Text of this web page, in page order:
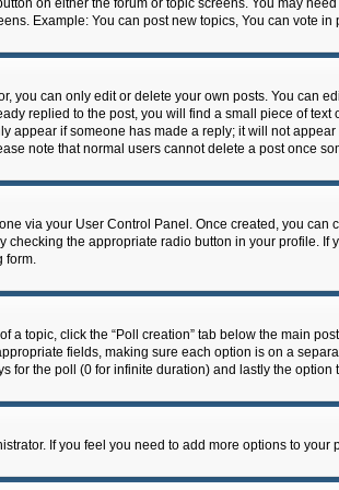
on either the forum or topic screens. You may
Example: You can post new topics, You can vote in
you can only edit or delete your own posts. You can
replied to the post, you will find a small piece of
appear if someone has made a reply; it will not
note that normal users cannot delete a post once
via your User Control Panel. Once created, you can
checking the appropriate radio button in your profile.
form.
a topic, click the “Poll creation” tab below the main
fields, making sure each option is on a
for the poll (0 for infinite duration) and lastly the
If you feel you need to add more options to